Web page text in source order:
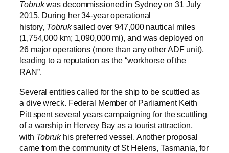
Tobrukwas decommissioned in Sydney on 31 July
2015. During her 34-year operational
history, Tobruksailed over 947,000 nautical miles
(1,754,000 km; 1,090,000 mi), and was deployed on
26 major operations (more than any other ADF unit),
leading to a reputation as the “workhorse of the
RAN”.
Several entities called for the ship to be scuttled as
a dive wreck. Federal Member of Parliament Keith
Pitt spent several years campaigning for the scuttling
of a warship in Hervey Bay as a tourist attraction,
with Tobrukhis preferred vessel. Another proposal
came from the community of St Helens, Tasmania, for